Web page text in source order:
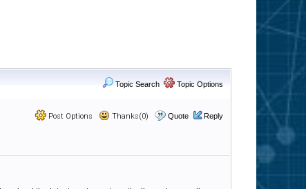
Topic Search Topic Options
Post Options Thanks(0) Quote Reply